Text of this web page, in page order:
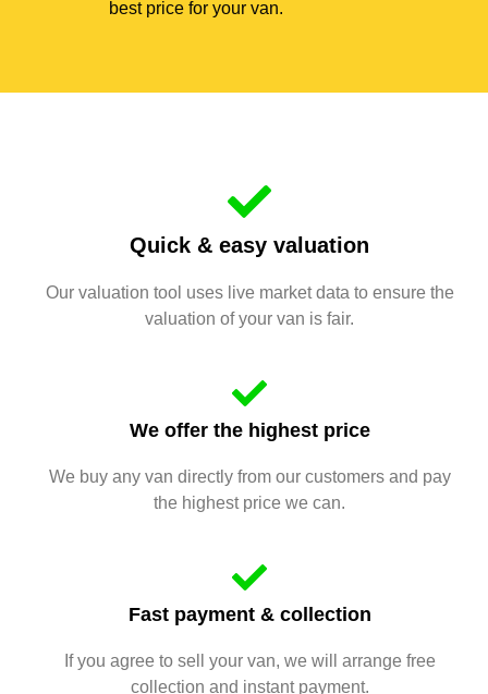
best price for your van.
Quick & easy valuation
Our valuation tool uses live market data to ensure the
valuation of your van is fair.
We offer the highest price
We buy any van directly from our customers and pay
the highest price we can.
Fast payment & collection
If you agree to sell your van, we will arrange free
collection and instant payment.